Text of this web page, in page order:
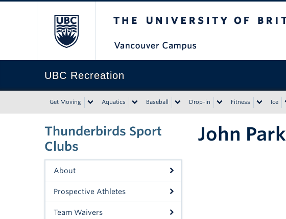
UBC Recreation
Get Moving Aquatics Baseball Drop-in Fitness Ice
Thunderbirds Sport
Clubs
About
Prospective Athletes
Team Waivers
John Park